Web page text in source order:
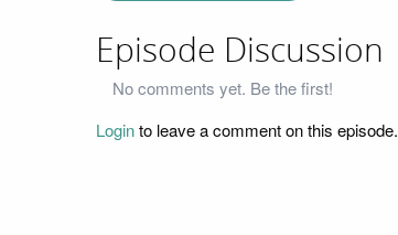
Episode Discussion
No comments yet. Be the first!
Loginto leave a comment on this episode.